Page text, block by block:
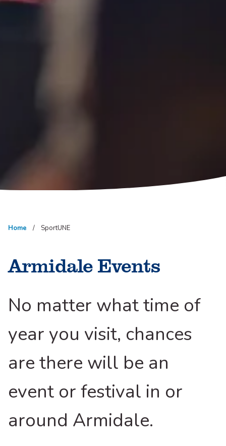
Home SportUNE
Armidale Events
No matter what time of
year you visit, chances
are there will be an
event or festival in or
around Armidale.